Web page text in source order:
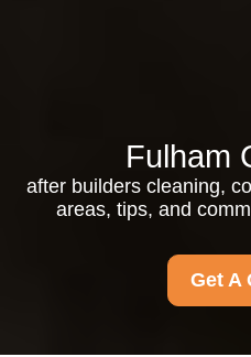
Fulham
after builders cleaning,
areas, tips, and
Get A